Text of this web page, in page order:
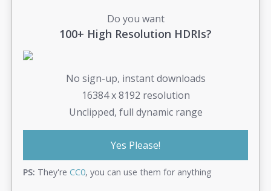
Do you want
100+ High Resolution HDRIs?
No sign-up, instant downloads
16384 x 8192 resolution
Unclipped, full dynamic range
Yes Please!
PS: They're CC0, you can use them for anything